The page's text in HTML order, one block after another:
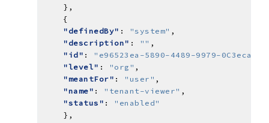
"definedBy" : "system"
"description" : ""
"id" :
"e96523ea-5890-4489-9979-
"level" : "org"
"meantFor" : "user"
"name" : "tenant-viewer"
"status" :
"enabled"